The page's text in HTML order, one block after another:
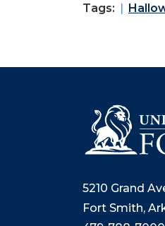
Tags:
5210 Grand
Fort Smith,